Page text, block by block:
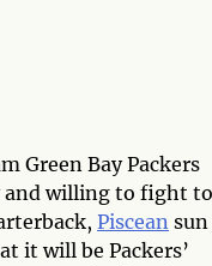
Green Bay Packers
and willing to fight to
Piscean sun
it will be Packers’